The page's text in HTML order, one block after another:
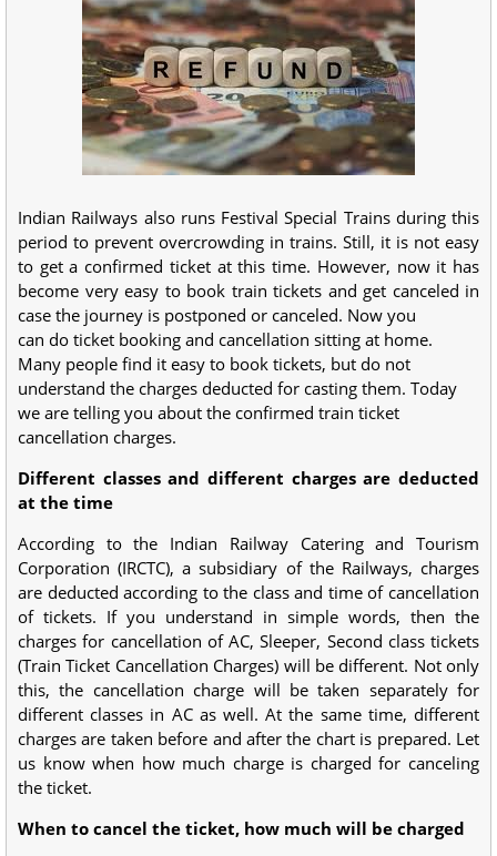
Indian Railways also runs Festival Special Trains during this
period to prevent overcrowding in trains. Still, it is not easy
to get a confirmed ticket at this time. However, now it has
become very easy to book train tickets and get canceled in
case the journey is postponed or canceled. Now you
can do ticket booking and cancellation sitting at home.
Many people find it easy to book tickets, but do not
understand the charges deducted for casting them. Today
we are telling you about the confirmed train ticket
cancellation charges.
Different classes and different charges are deducted
at the time
According to the Indian Railway Catering and Tourism
Corporation (IRCTC), a subsidiary of the Railways, charges
are deducted according to the class and time of cancellation
of tickets. If you understand in simple words, then the
charges for cancellation of AC, Sleeper, Second class tickets
(Train Ticket Cancellation Charges) will be different. Not only
this, the cancellation charge will be taken separately for
different classes in AC as well. At the same time, different
charges are taken before and after the chart is prepared. Let
us know when how much charge is charged for canceling
the ticket.
When to cancel the ticket, how much will be charged